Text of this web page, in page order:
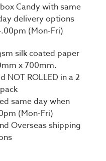
Candy with same
delivery options
(Mon-Fri)
silk coated paper
x 700mm.
NOT ROLLED in a 2
same day when
(Mon-Fri)
Overseas shipping